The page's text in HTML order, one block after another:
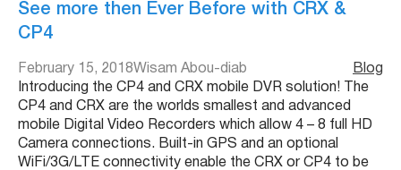
See more then Ever Before with CRX &
CP4
February 15, 2018Wisam Abou-diab
Blog
Introducing the CP4 and CRX mobile DVR solution! The
CP4 and CRX are the worlds smallest and advanced
mobile Digital Video Recorders which allow 4 – 8 full HD
Camera connections. Built-in GPS and an optional
WiFi/3G/LTE connectivity enable the CRX or CP4 to be